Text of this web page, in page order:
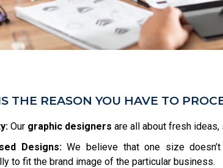
THE REASON YOU HAVE TO
Our graphic designers are all about fresh
Designs:We believe that one size
to fit the brand image of the particular business.